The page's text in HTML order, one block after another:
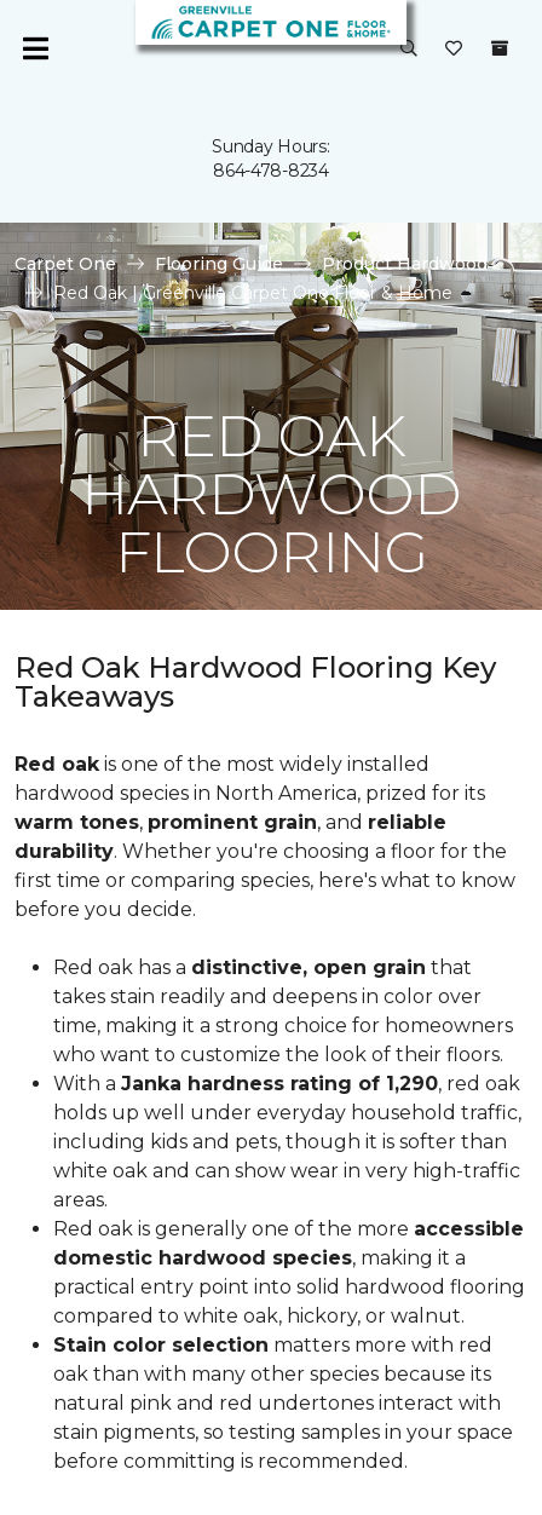
Sunday Hours:
864-478-8234
Carpet One Flooring Guide
Product Hardwood
Red Oak | Greenville Carpet One Floor & Home
RED OAK
HARDWOOD
FLOORING
Red Oak Hardwood Flooring Key
Takeaways
Red oakis one of the most widely installed
hardwood species in North America, prized for its
warm tones, prominent grain, and reliable
durability. Whether you're choosing a floor for the
first time or comparing species, here's what to know
before you decide.
Red oak has a distinctive, open grain that
takes stain readily and deepens in color over
time, making it a strong choice for homeowners
who want to customize the look of their floors.
With a Janka hardness rating of 1,290, red oak
holds up well under everyday household traffic,
including kids and pets, though it is softer than
white oak and can show wear in very high-traffic
areas.
Red oak is generally one of the more accessible
domestic hardwood species, making it a
practical entry point into solid hardwood flooring
compared to white oak, hickory, or walnut.
Stain color selection matters more with red
oak than with many other species because its
natural pink and red undertones interact with
stain pigments, so testing samples in your space
before committing is recommended.